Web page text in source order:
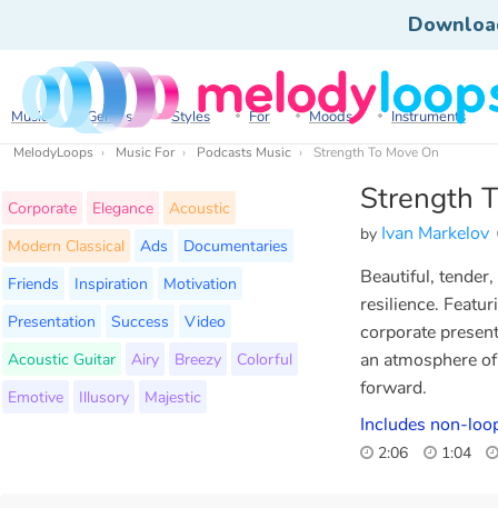
Music Genres Styles For Moods Instruments
MelodyLoops Music For Podcasts Music Strength To Move On
Strength
by Ivan Markelov
Corporate Elegance
Acoustic
Modern Classical
Ads
Documentaries
Friends
Inspiration
Motivation
Presentation
Success
Video
Acoustic Guitar
Airy Breezy
Colorful
Emotive
Illusory Majestic
Beautiful,
resilience.
corporate
an atmosphere
forward.
Includes non-
2:06 1:04